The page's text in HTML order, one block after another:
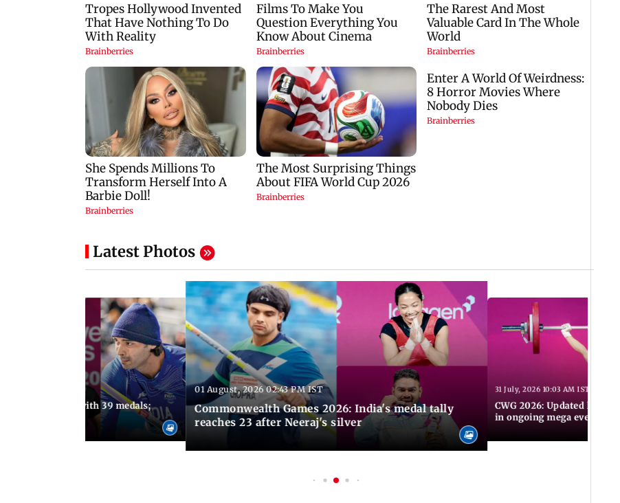
Latest Photos